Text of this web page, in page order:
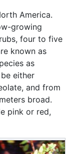
America.
growing
four to five
known as
as
either
and from
broad.
pink or red,